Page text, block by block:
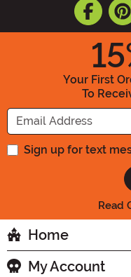
15
Your First
To
Sign up for text
Read
Home
My Account